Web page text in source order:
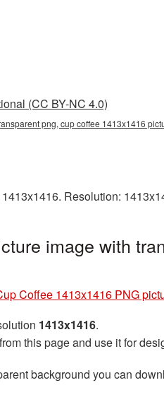
(CC BY-NC 4.0)
png, cup coffee 1413x1416
Resolution:
image with
Coffee 1413x1416 PNG
1413x1416.
this page and use it for
background you can